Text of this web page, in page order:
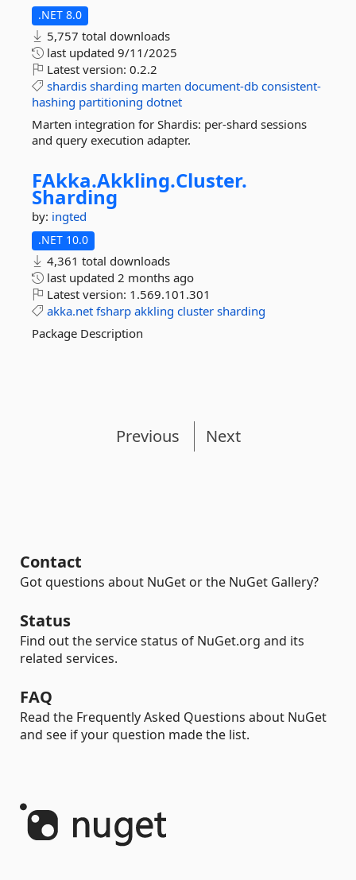
.NET 8.0
5,757 total downloads
last updated 9/11/2025
Latest version: 0.2.2
shardis sharding marten document-db consistent-
hashing partitioning dotnet
Marten integration for Shardis: per-shard sessions
and query execution adapter.
FAkka.Akkling.Cluster.
Sharding
by: ingted
.NET 10.0
4,361 total downloads
last updated 2 months ago
Latest version: 1.569.101.301
akka.net fsharp akkling cluster sharding
Package Description
Previous Next
Contact
Got questions about NuGet or the NuGet Gallery?
Status
Find out the service status of NuGet.org and its
related services.
FAQ
Read the Frequently Asked Questions about NuGet
and see if your question made the list.